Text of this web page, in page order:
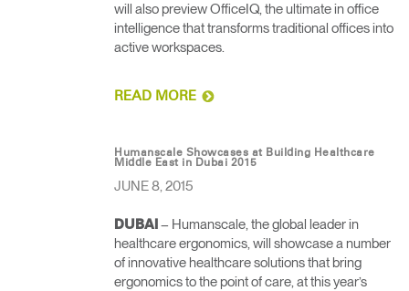
will also preview OfficeIQ, the ultimate in office
intelligence that transforms traditional offices into
active workspaces.
READ MORE
Humanscale Showcases at Building Healthcare
Middle East in Dubai 2015
JUNE 8, 2015
DUBAI – Humanscale, the global leader in
healthcare ergonomics, will showcase a number
of innovative healthcare solutions that bring
ergonomics to the point of care, at this year’s